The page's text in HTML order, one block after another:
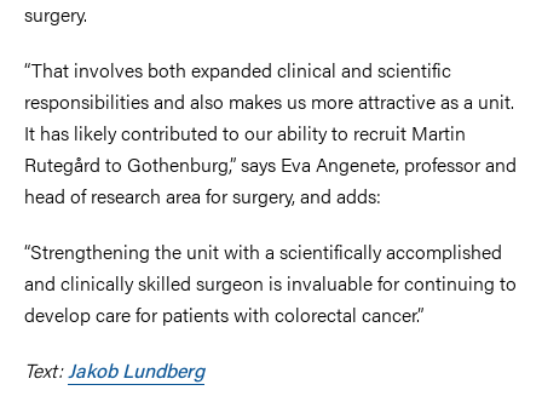
surgery.
“That involves both expanded clinical and scientific
responsibilities and also makes us more attractive as a unit.
It has likely contributed to our ability to recruit Martin
Rutegård to Gothenburg,” says Eva Angenete, professor and
head of research area for surgery, and adds:
“Strengthening the unit with a scientifically accomplished
and clinically skilled surgeon is invaluable for continuing to
develop care for patients with colorectal cancer.”
Text:Jakob Lundberg